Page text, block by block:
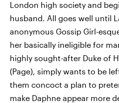
London high society and
husband. All goes well until
anonymous Gossip Girl-
her basically ineligible for
highly sought-after Duke of
(Page), simply wants to be
them concoct a plan to
make Daphne appear more